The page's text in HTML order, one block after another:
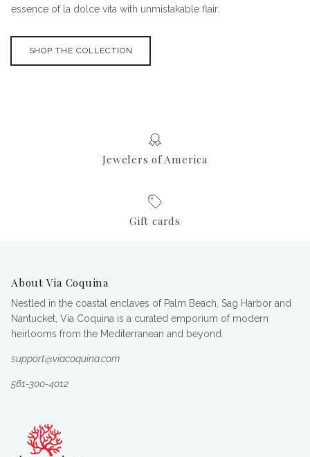
essence of la dolce vita with unmistakable flair.
SHOP THE COLLECTION
Jewelers of America
Gift cards
About Via Coquina
Nestled in the coastal enclaves of Palm Beach, Sag Harbor and
Nantucket, Via Coquina is a curated emporium of modern
heirlooms from the Mediterranean and beyond.
support@viacoquina.com
561-300-4012